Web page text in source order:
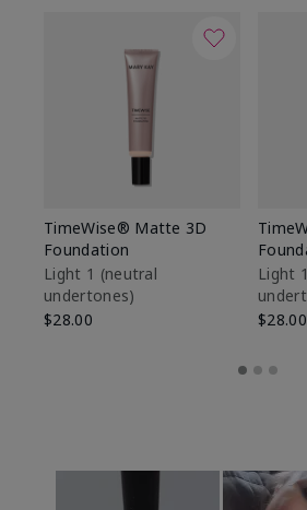
TimeWise® Matte 3D
Foundation
Light 1​ (neutral
undertones)
$28.00
Light
$28.00